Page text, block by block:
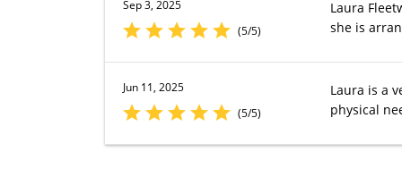
Sep 3, 2025
(5/5)
Laura
she is
Jun 11, 2025
(5/5)
Laura is a
physical